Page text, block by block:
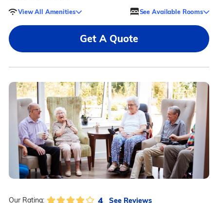
View All Amenities See Available Rooms
Get A Quote
Our Rating: 4 See Reviews